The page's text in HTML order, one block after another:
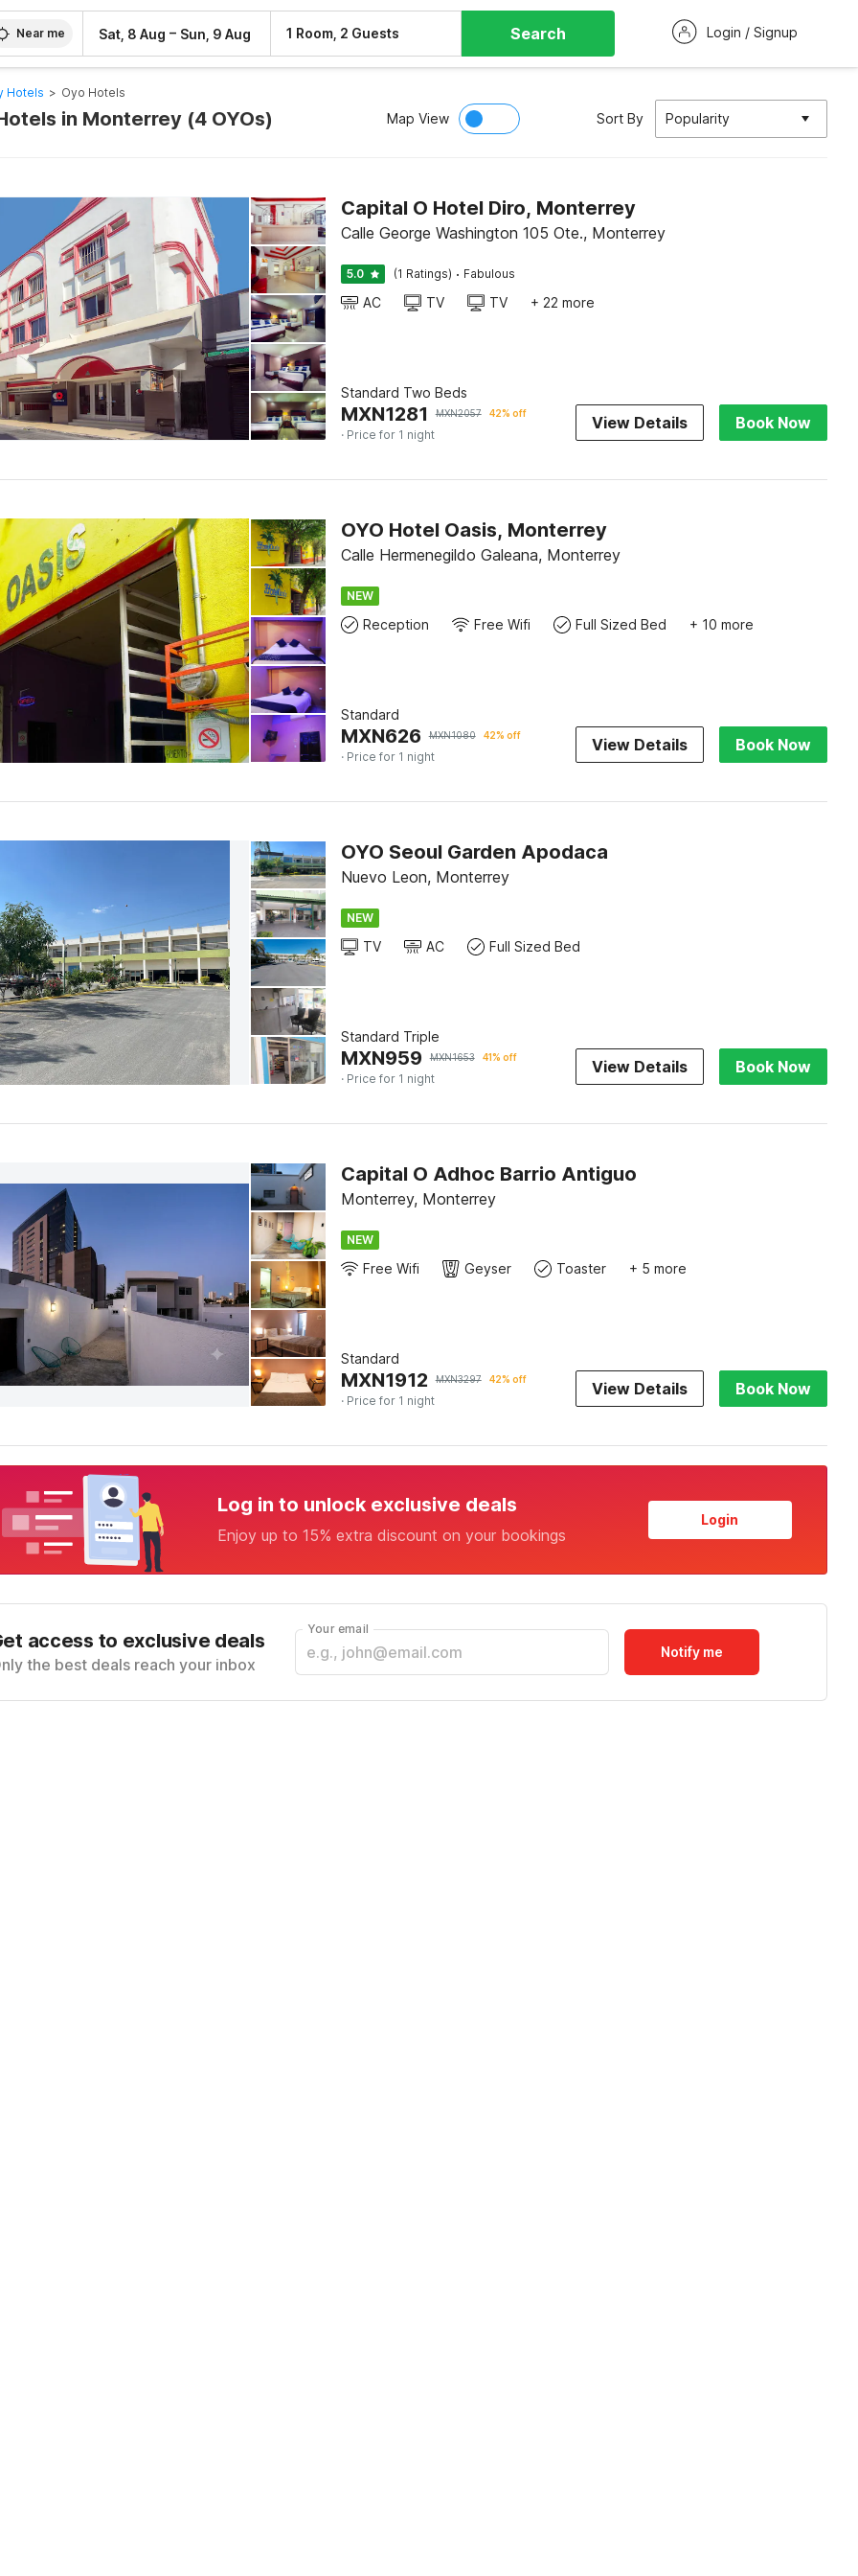
Near me Sat, 8 Aug – Sun, 9 Aug 1 Room, 2 Guests Search Login / Signup
Hotels > Oyo Hotels
in Monterrey (4 OYOs) Map View Sort By Popularity
Capital O Hotel Diro, Monterrey
Calle George Washington 105 Ote., Monterrey
5.0 (1 Ratings) · Fabulous
AC TV TV + 22 more
Standard Two Beds
MXN1281 MXN2057 42% off
· Price for 1 night
View Details Book Now
OYO Hotel Oasis, Monterrey
Calle Hermenegildo Galeana, Monterrey
NEW
Reception Free Wifi Full Sized Bed + 10 more
Standard
MXN626 MXN1080 42% off
· Price for 1 night
View Details Book Now
OYO Seoul Garden Apodaca
Nuevo Leon, Monterrey
NEW
TV AC Full Sized Bed
Standard Triple
MXN959 MXN1653 41% off
· Price for 1 night
View Details Book Now
Capital O Adhoc Barrio Antiguo
Monterrey, Monterrey
NEW
Free Wifi Geyser Toaster + 5 more
Standard
MXN1912 MXN3297 42% off
· Price for 1 night
View Details Book Now
Log in to unlock exclusive deals
Enjoy up to 15% extra discount on your bookings
Login
access to exclusive deals
the best deals reach your inbox
Your email
Notify me